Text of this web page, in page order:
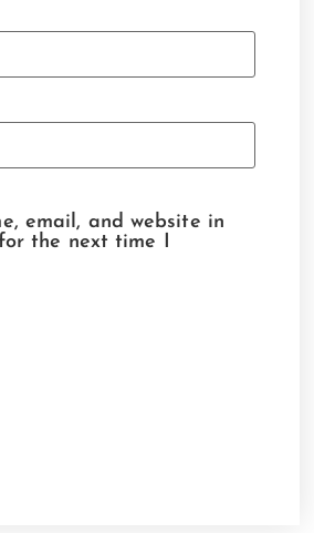
email, and website in
the next time I